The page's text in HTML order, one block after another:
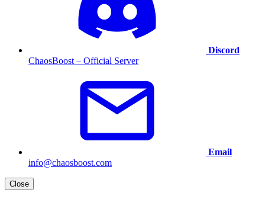
Discord
ChaosBoost – Official Server
Email
info@chaosboost.com
Close